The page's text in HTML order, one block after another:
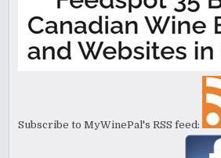
Subscribe to MyWinePal's RSS feed: